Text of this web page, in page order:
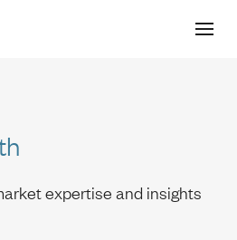
expertise and insights